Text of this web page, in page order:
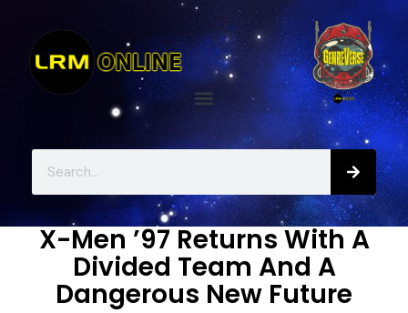
X-Men ’97 Returns With A
Divided Team And A
Dangerous New Future